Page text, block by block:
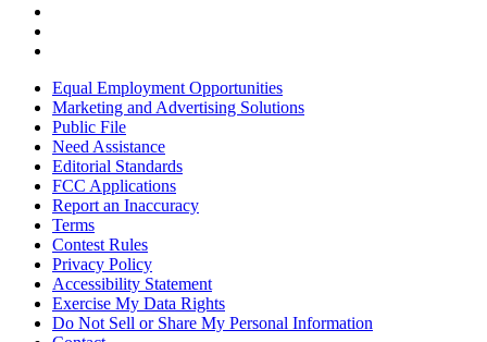
Equal Employment Opportunities
Marketing and Advertising Solutions
Public File
Need Assistance
Editorial Standards
FCC Applications
Report an Inaccuracy
Terms
Contest Rules
Privacy Policy
Accessibility Statement
Exercise My Data Rights
Do Not Sell or Share My Personal Information